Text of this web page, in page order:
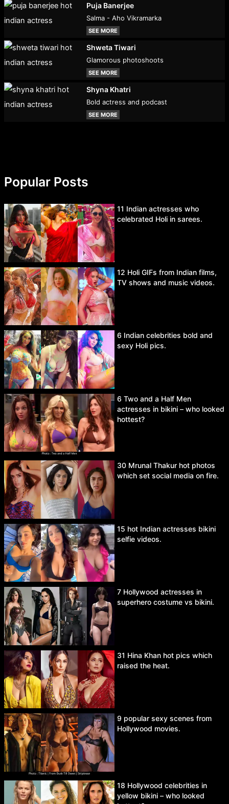
Puja Banerjee
Salma - Aho Vikramarka
SEE MORE
Shweta Tiwari
Glamorous photoshoots
SEE MORE
Shyna Khatri
Bold actress and podcast
SEE MORE
Popular Posts
11 Indian actresses who
celebrated Holi in sarees.
12 Holi GIFs from Indian films,
TV shows and music videos.
6 Indian celebrities bold and
sexy Holi pics.
6 Two and a Half Men
actresses in bikini – who looked
hottest?
30 Mrunal Thakur hot photos
which set social media on fire.
15 hot Indian actresses bikini
selfie videos.
7 Hollywood actresses in
superhero costume vs bikini.
31 Hina Khan hot pics which
raised the heat.
9 popular sexy scenes from
Hollywood movies.
18 Hollywood celebrities in
yellow bikini – who looked